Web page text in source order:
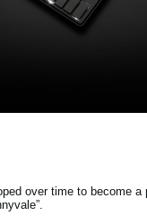
over time to become